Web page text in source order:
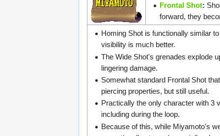
Frontal Shot:
forward, they
Homing Shot is functionally similar
visibility is much better.
The Wide Shot's grenades explode
lingering damage.
Somewhat standard Frontal Shot
piercing properties, but still useful.
Practically the only character with 3
including during the loop.
Because of this, while Miyamoto's